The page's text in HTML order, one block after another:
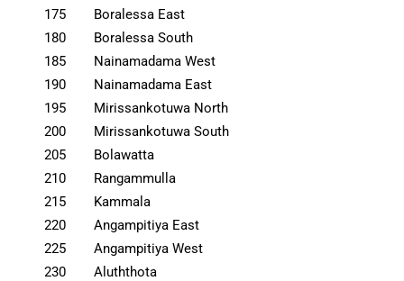
175
Boralessa East
180
Boralessa South
185
Nainamadama West
190
Nainamadama East
195
Mirissankotuwa North
200
Mirissankotuwa South
205
Bolawatta
210
Rangammulla
215
Kammala
220
Angampitiya East
225
Angampitiya West
230
Aluththota